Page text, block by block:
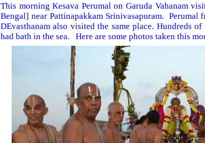
This morning Kesava Perumal on Garuda Vahanam
Bengal] near Pattinapakkam Srinivasapuram. Perumal
DEvasthanam also visited the same place. Hundreds
had bath in the sea. Here are some photos taken this